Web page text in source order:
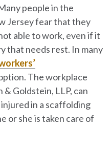
people in the
Jersey fear that they
able to work, even if it
that needs rest. In many
The workplace
& Goldstein, LLP, can
in a scaffolding
or she is taken care of